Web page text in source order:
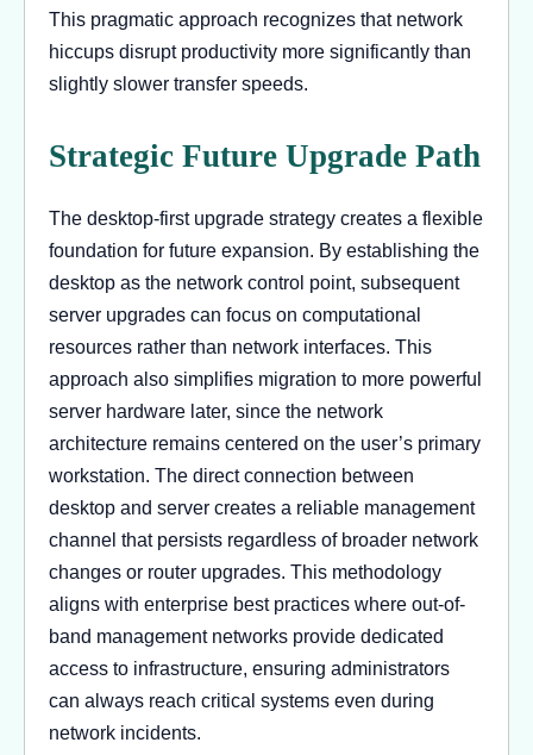
This pragmatic approach recognizes that network
hiccups disrupt productivity more significantly than
slightly slower transfer speeds.
Strategic Future Upgrade Path
The desktop-first upgrade strategy creates a flexible
foundation for future expansion. By establishing the
desktop as the network control point, subsequent
server upgrades can focus on computational
resources rather than network interfaces. This
approach also simplifies migration to more powerful
server hardware later, since the network
architecture remains centered on the user’s primary
workstation. The direct connection between
desktop and server creates a reliable management
channel that persists regardless of broader network
changes or router upgrades. This methodology
aligns with enterprise best practices where out-of-
band management networks provide dedicated
access to infrastructure, ensuring administrators
can always reach critical systems even during
network incidents.